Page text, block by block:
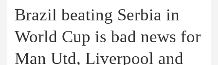
Brazil beating Serbia in
World Cup is bad news for
Man Utd, Liverpool and